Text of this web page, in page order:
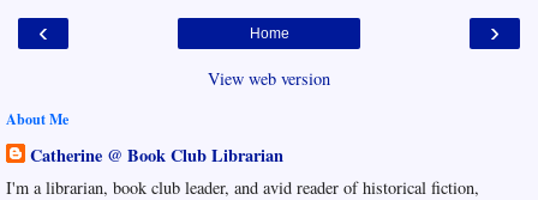
‹ ›
Home
View web version
About Me
Catherine @ Book Club Librarian
I'm a librarian, book club leader, and avid reader of historical fiction,